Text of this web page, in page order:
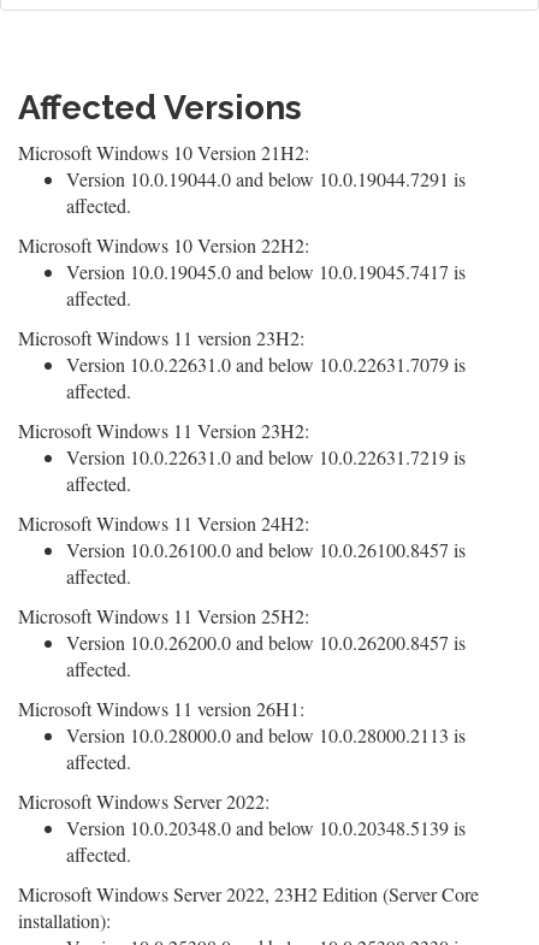
Affected Versions
Microsoft Windows 10 Version 21H2:
Version 10.0.19044.0 and below 10.0.19044.7291 is
affected.
Microsoft Windows 10 Version 22H2:
Version 10.0.19045.0 and below 10.0.19045.7417 is
affected.
Microsoft Windows 11 version 23H2:
Version 10.0.22631.0 and below 10.0.22631.7079 is
affected.
Microsoft Windows 11 Version 23H2:
Version 10.0.22631.0 and below 10.0.22631.7219 is
affected.
Microsoft Windows 11 Version 24H2:
Version 10.0.26100.0 and below 10.0.26100.8457 is
affected.
Microsoft Windows 11 Version 25H2:
Version 10.0.26200.0 and below 10.0.26200.8457 is
affected.
Microsoft Windows 11 version 26H1:
Version 10.0.28000.0 and below 10.0.28000.2113 is
affected.
Microsoft Windows Server 2022:
Version 10.0.20348.0 and below 10.0.20348.5139 is
affected.
Microsoft Windows Server 2022, 23H2 Edition (Server Core
installation):